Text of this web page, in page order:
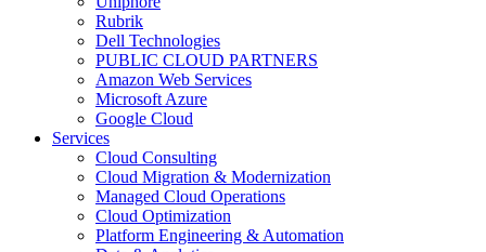
Rubrik
Dell Technologies
PUBLIC CLOUD PARTNERS
Amazon Web Services
Microsoft Azure
Google Cloud
Services
Cloud Consulting
Cloud Migration & Modernization
Managed Cloud Operations
Cloud Optimization
Platform Engineering & Automation